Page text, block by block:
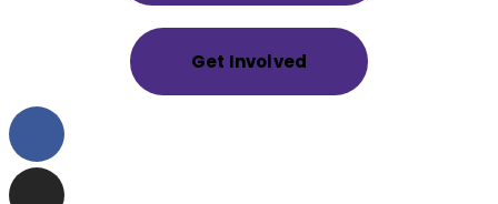
Get Involved